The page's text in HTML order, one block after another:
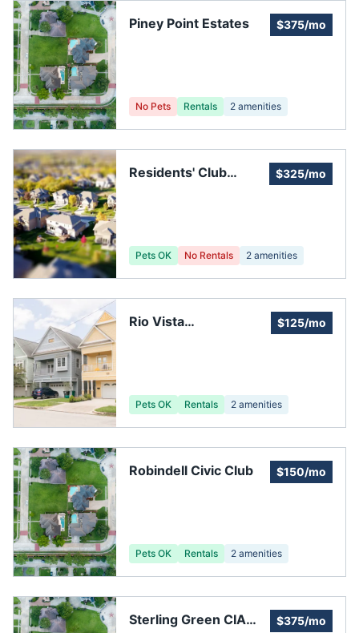
Piney Point Estates $375/mo
No Pets Rentals 2 amenities
Residents' Club
$325/mo
Pets OK No Rentals 2 amenities
Rio Vista
$125/mo
Pets OK Rentals 2 amenities
Robindell Civic Club $150/mo
Pets OK Rentals 2 amenities
Sterling Green CIA
$375/mo